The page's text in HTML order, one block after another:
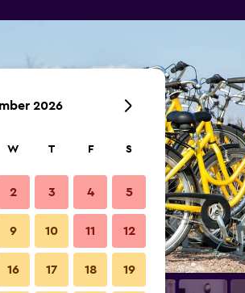
2026
W T F S
2 3 4 5
9 10 11 12
16 17 18 19